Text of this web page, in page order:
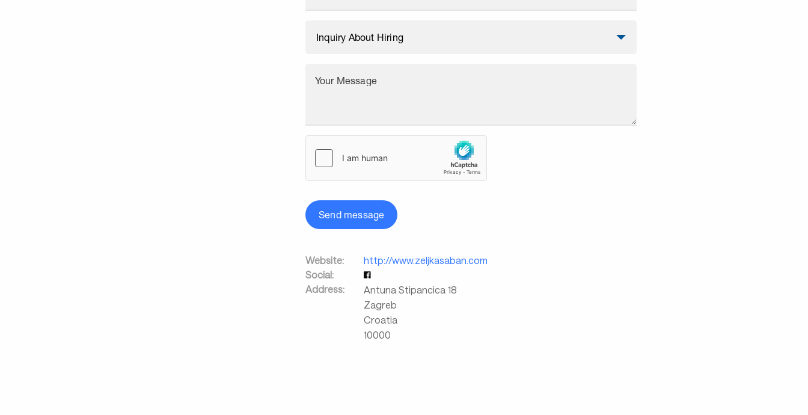
Your Message
Send message
Website:
http://www.zeljkasaban.com
Social:
Address:
Antuna Stipancica 18
Zagreb
Croatia
10000